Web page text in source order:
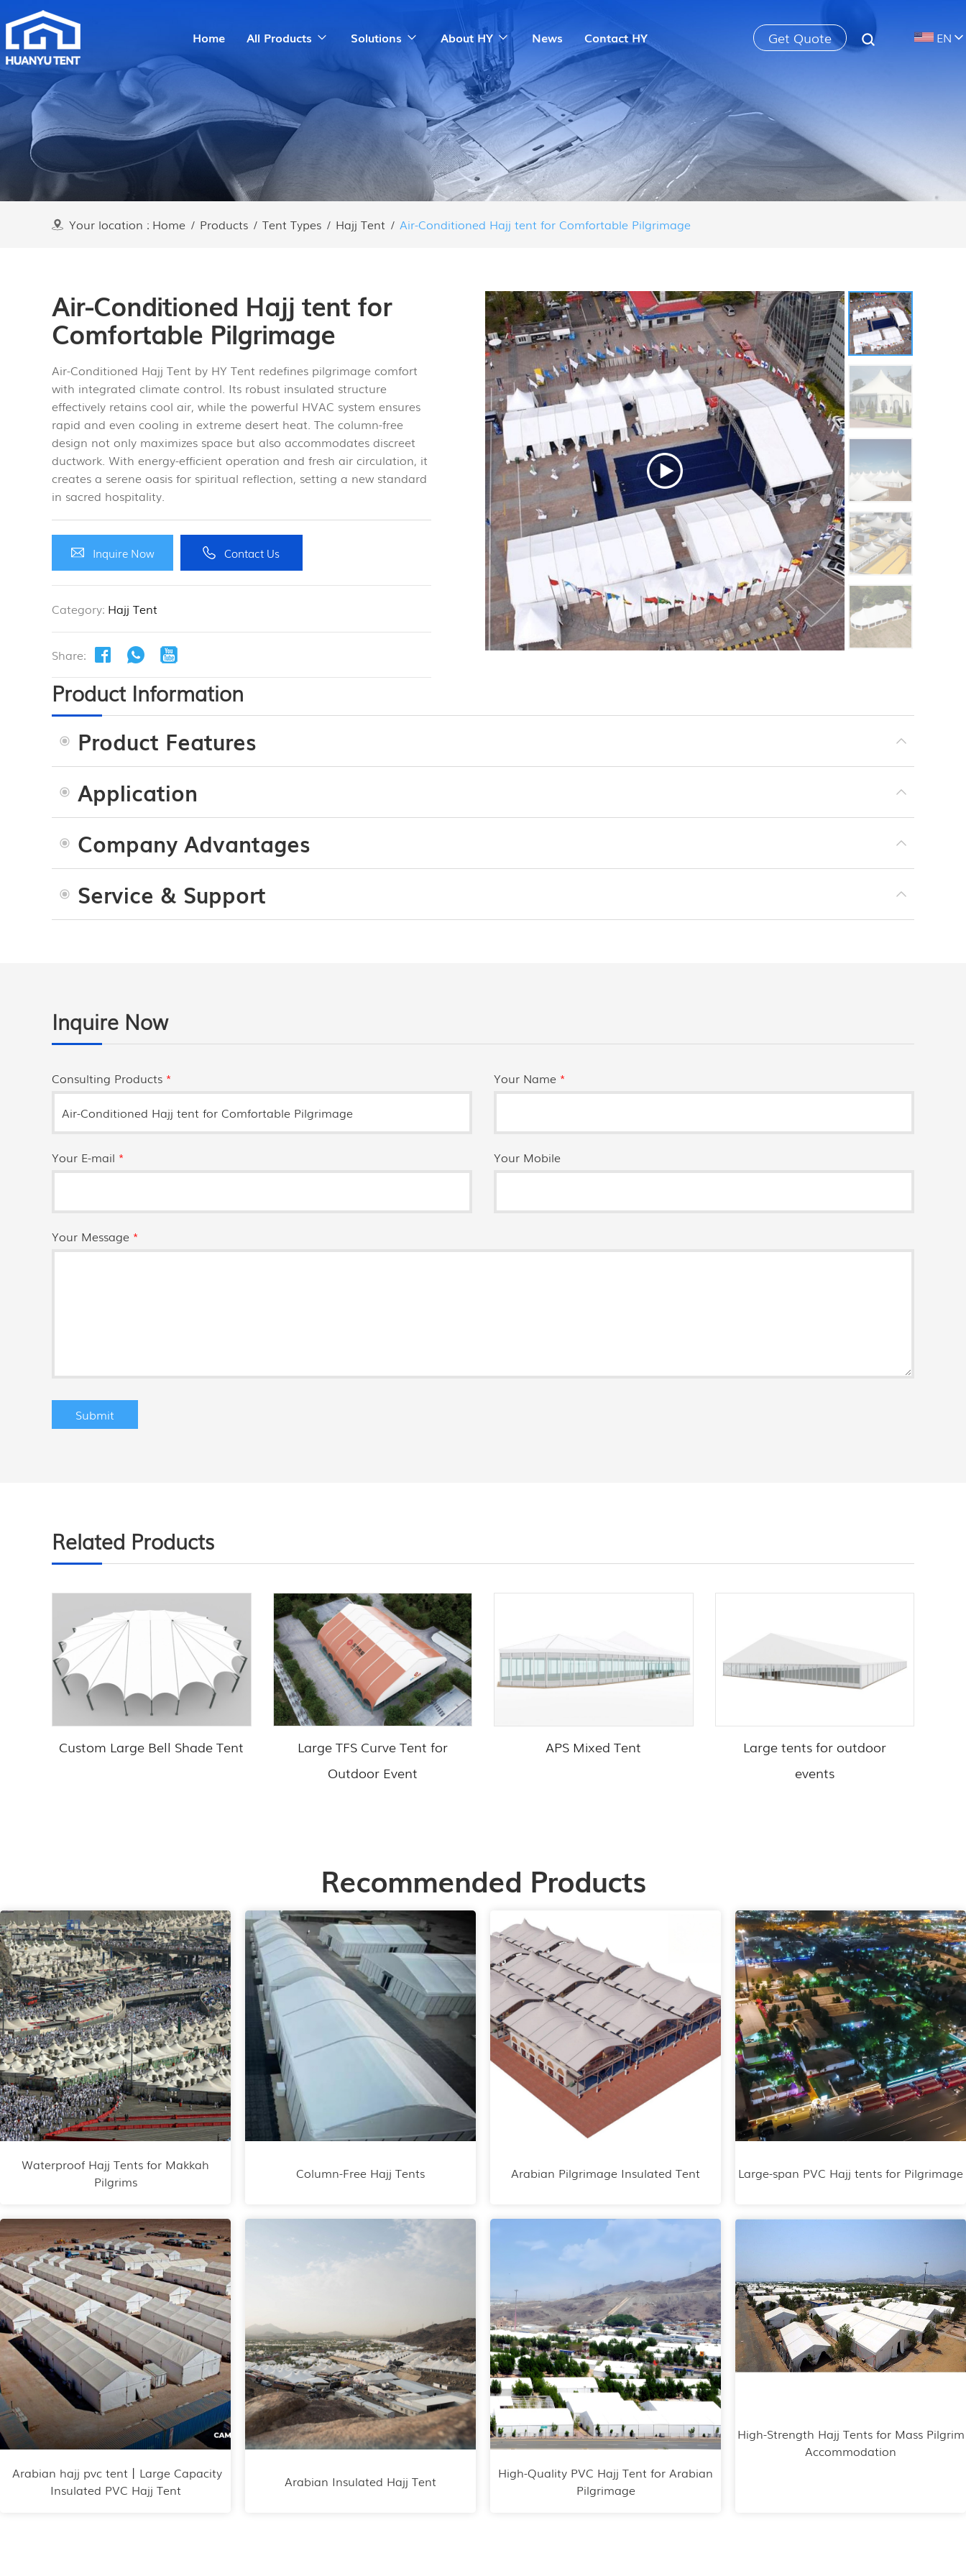
Home All Products Solutions About HY News Contact HY Get Quote EN
Your location : Home / Products / Tent Types / Hajj Tent / Air-Conditioned Hajj tent for Comfortable Pilgrimage
Air-Conditioned Hajj tent for
Comfortable Pilgrimage
Air-Conditioned Hajj Tent by HY Tent redefines pilgrimage comfort
with integrated climate control. Its robust insulated structure
effectively retains cool air, while the powerful HVAC system ensures
rapid and even cooling in extreme desert heat. The column-free
design not only maximizes space but also accommodates discreet
ductwork. With energy-efficient operation and fresh air circulation, it
creates a serene oasis for spiritual reflection, setting a new standard
in sacred hospitality.
Inquire Now Contact Us
Category: Hajj Tent
Share:
Product Information
Product Features
Application
Company Advantages
Service & Support
Inquire Now
Consulting Products * Your Name *
Your E-mail * Your Mobile
Your Message *
Related Products
Custom Large Bell Shade Tent
Large TFS Curve Tent for
Outdoor Event
APS Mixed Tent
Large tents for outdoor
events
Recommended Products
Waterproof Hajj Tents for Makkah
Pilgrims
Column-Free Hajj Tents Arabian Pilgrimage Insulated Tent Large-span PVC Hajj tents for Pilgrimage
Arabian hajj pvc tent丨Large Capacity
Insulated PVC Hajj Tent
Arabian Insulated Hajj Tent
High-Quality PVC Hajj Tent for Arabian
Pilgrimage
High-Strength Hajj Tents for Mass Pilgrim
Accommodation